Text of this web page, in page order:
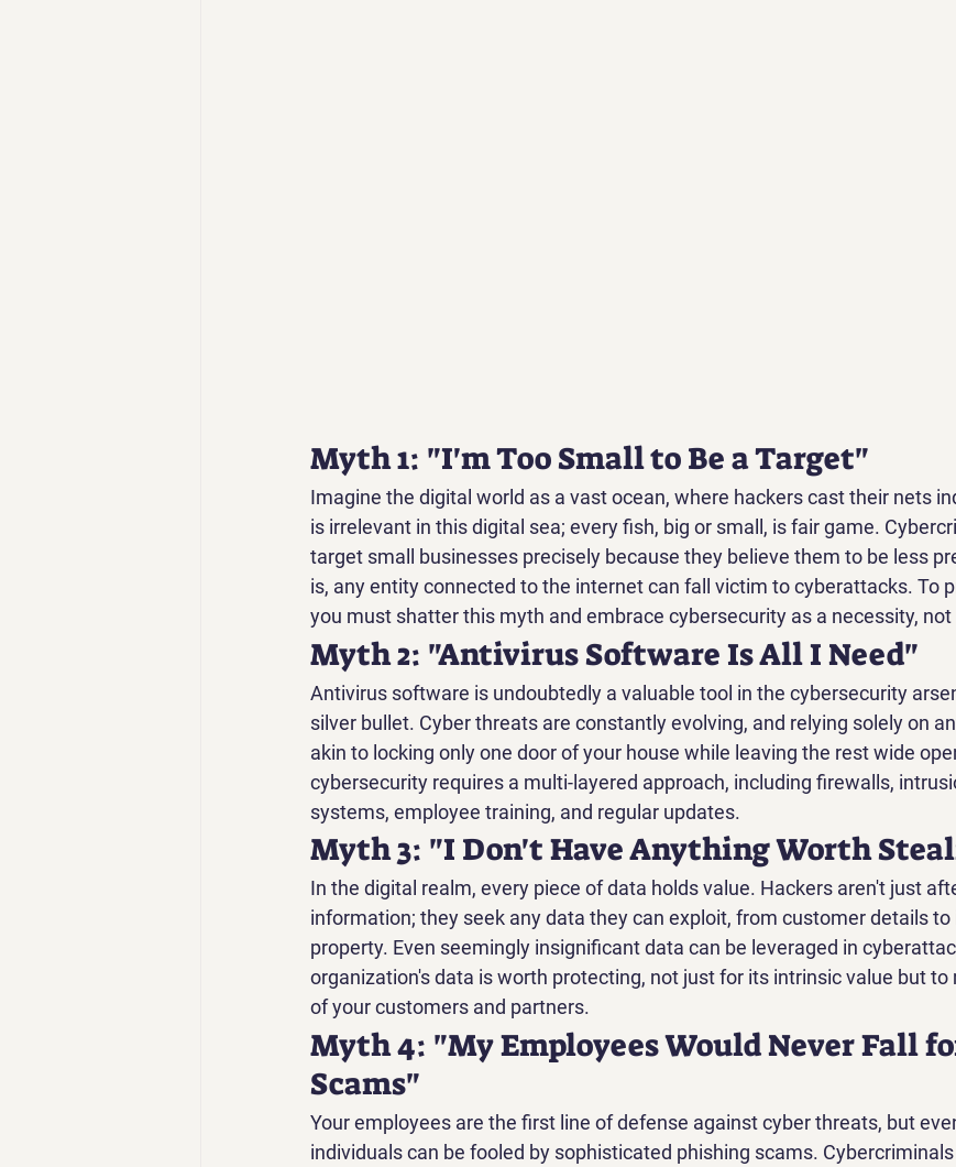
Myth 1: "I'm Too Small to Be a Target"
Imagine the digital world as a vast ocean, where hackers cast their nets
is irrelevant in this digital sea; every fish, big or small, is fair game.
target small businesses precisely because they believe them to be less
is, any entity connected to the internet can fall victim to cyberattacks. To
you must shatter this myth and embrace cybersecurity as a necessity, not
Myth 2: "Antivirus Software Is All I Need"
Antivirus software is undoubtedly a valuable tool in the cybersecurity
silver bullet. Cyber threats are constantly evolving, and relying solely on
akin to locking only one door of your house while leaving the rest wide
cybersecurity requires a multi-layered approach, including firewalls,
systems, employee training, and regular updates.
Myth 3: "I Don't Have Anything Worth
In the digital realm, every piece of data holds value. Hackers aren't just
information; they seek any data they can exploit, from customer details to
property. Even seemingly insignificant data can be leveraged in
organization's data is worth protecting, not just for its intrinsic value but
of your customers and partners.
Myth 4: "My Employees Would Never Fall
Scams"
Your employees are the first line of defense against cyber threats, but
individuals can be fooled by sophisticated phishing scams.